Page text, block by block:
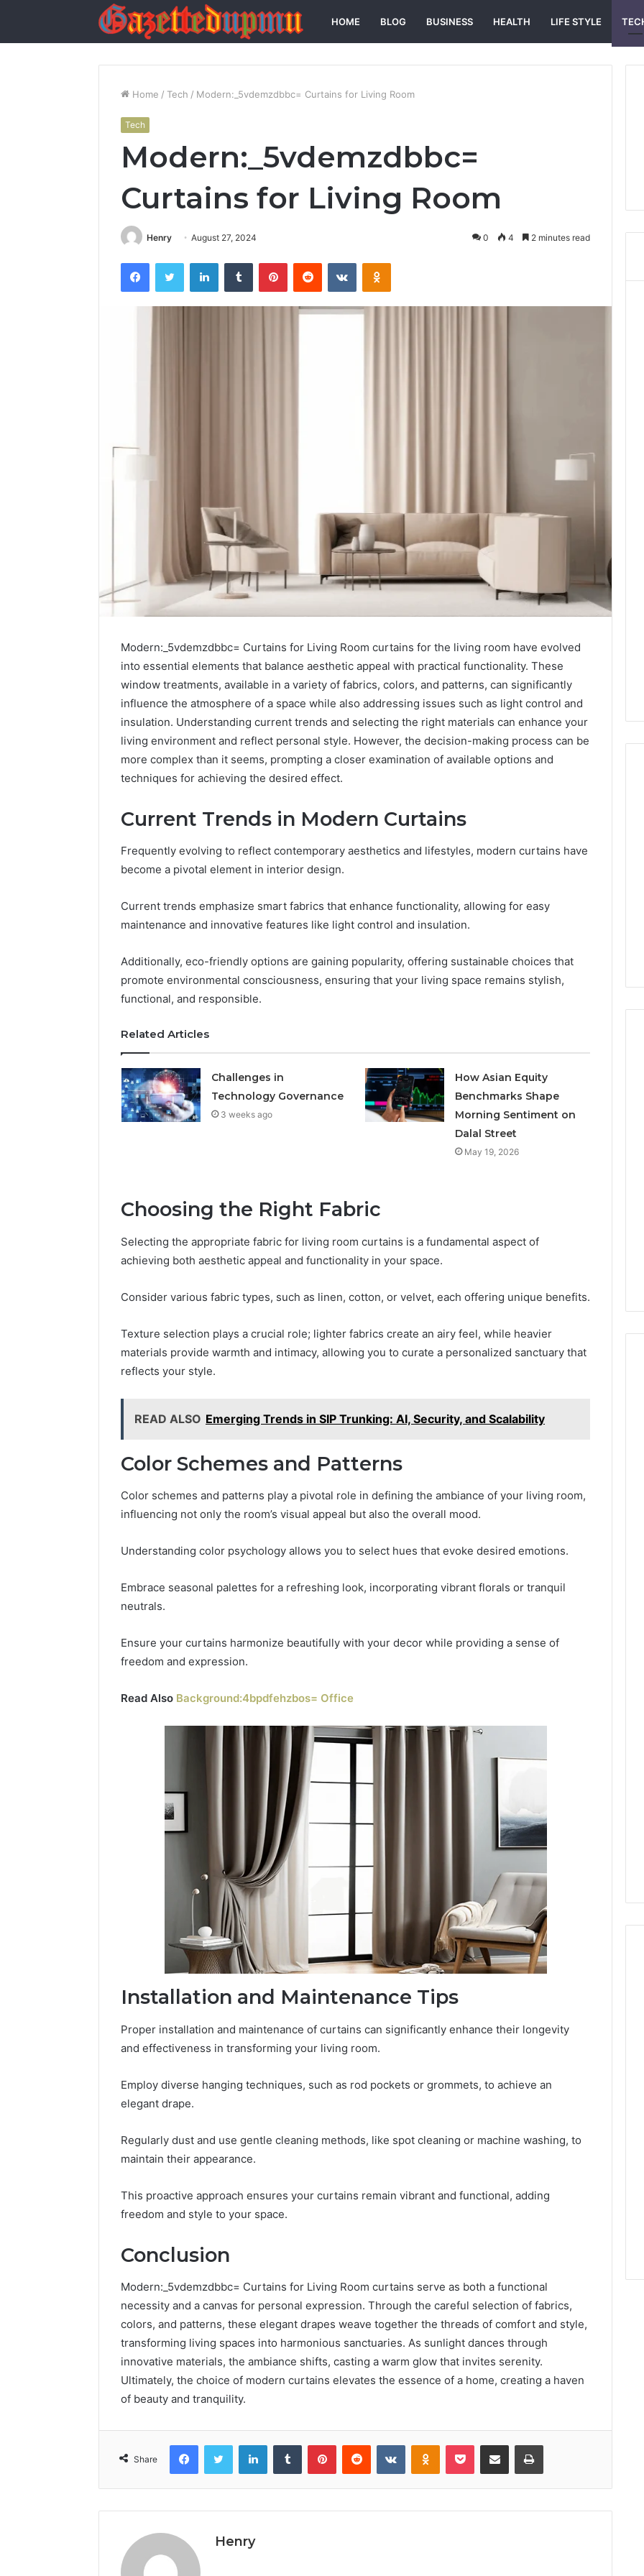
HOME BLOG BUSINESS HEALTH LIFE STYLE
Home / Tech / Modern:_5vdemzdbbc= Curtains for Living Room
Tech
Modern:_5vdemzdbbc=
Curtains for Living Room
Henry August 27, 2024 0 4 2 minutes read
FacebookTwitter LinkedInTumblr PinterestReddit VKontakteOdnoklassniki
Modern:_5vdemzdbbc= Curtains for Living Room curtains for the living room have evolved
into essential elements that balance aesthetic appeal with practical functionality. These
window treatments, available in a variety of fabrics, colors, and patterns, can significantly
influence the atmosphere of a space while also addressing issues such as light control and
insulation. Understanding current trends and selecting the right materials can enhance your
living environment and reflect personal style. However, the decision-making process can be
more complex than it seems, prompting a closer examination of available options and
techniques for achieving the desired effect.
Current Trends in Modern Curtains
Frequently evolving to reflect contemporary aesthetics and lifestyles, modern curtains have
become a pivotal element in interior design.
Current trends emphasize smart fabrics that enhance functionality, allowing for easy
maintenance and innovative features like light control and insulation.
Additionally, eco-friendly options are gaining popularity, offering sustainable choices that
promote environmental consciousness, ensuring that your living space remains stylish,
functional, and responsible.
Related Articles
Challenges in
Technology Governance
3 weeks ago
How Asian Equity
Benchmarks Shape
Morning Sentiment on
Dalal Street
May 19, 2026
Choosing the Right Fabric
Selecting the appropriate fabric for living room curtains is a fundamental aspect of
achieving both aesthetic appeal and functionality in your space.
Consider various fabric types, such as linen, cotton, or velvet, each offering unique benefits.
Texture selection plays a crucial role; lighter fabrics create an airy feel, while heavier
materials provide warmth and intimacy, allowing you to curate a personalized sanctuary that
reflects your style.
READ ALSO Emerging Trends in SIP Trunking: AI, Security, and Scalability
Color Schemes and Patterns
Color schemes and patterns play a pivotal role in defining the ambiance of your living room,
influencing not only the room’s visual appeal but also the overall mood.
Understanding color psychology allows you to select hues that evoke desired emotions.
Embrace seasonal palettes for a refreshing look, incorporating vibrant florals or tranquil
neutrals.
Ensure your curtains harmonize beautifully with your decor while providing a sense of
freedom and expression.
Read Also Background:4bpdfehzbos= Office
Installation and Maintenance Tips
Proper installation and maintenance of curtains can significantly enhance their longevity
and effectiveness in transforming your living room.
Employ diverse hanging techniques, such as rod pockets or grommets, to achieve an
elegant drape.
Regularly dust and use gentle cleaning methods, like spot cleaning or machine washing, to
maintain their appearance.
This proactive approach ensures your curtains remain vibrant and functional, adding
freedom and style to your space.
Conclusion
Modern:_5vdemzdbbc= Curtains for Living Room curtains serve as both a functional
necessity and a canvas for personal expression. Through the careful selection of fabrics,
colors, and patterns, these elegant drapes weave together the threads of comfort and style,
transforming living spaces into harmonious sanctuaries. As sunlight dances through
innovative materials, the ambiance shifts, casting a warm glow that invites serenity.
Ultimately, the choice of modern curtains elevates the essence of a home, creating a haven
of beauty and tranquility.
Share
FacebookTwitter LinkedInTumblr PinterestReddit VKontakteOdnoklassniki
Pocket Share via Email Print
Henry
Complete
Caller
History
Review
and
Verification:
651750758,
5545542912,
934848595,
946071547,
&
Complete Caller History
Verification: 651750758,
602851570, 29999038,
946071547, 1153533760,
911087742, 618880611 &
Everyday
Plumbing
That
Your
Home
Repairs
Everyday Plumbing Habits
That Help Protect Your